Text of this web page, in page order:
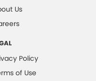
Us
Policy
of Use